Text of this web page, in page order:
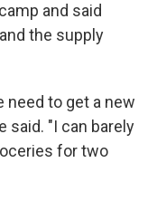
and said
the supply
need to get a new
said. "I can barely
for two